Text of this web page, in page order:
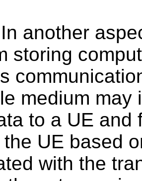
In another
storing
medium may
to a UE and
UE based
with the